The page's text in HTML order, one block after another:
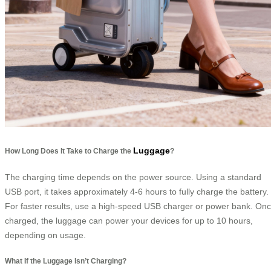
How Long Does It Take to Charge the Luggage?
The charging time depends on the power source. Using a standard
USB port, it takes approximately 4-6 hours to fully charge the battery.
For faster results, use a high-speed USB charger or power bank.
charged, the luggage can power your devices for up to 10 hours,
depending on usage.
What If the Luggage Isn’t Charging?